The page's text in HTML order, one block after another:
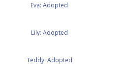
Eva: Adopted
Lily: Adopted
Teddy: Adopted